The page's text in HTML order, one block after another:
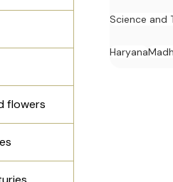
flowers
Science and
Haryana